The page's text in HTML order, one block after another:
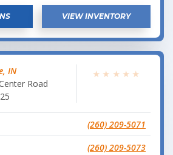
VIEW INVENTORY
IN
Road
★ ★ ★ ★ ★
(260) 209-5071
(260) 209-5073